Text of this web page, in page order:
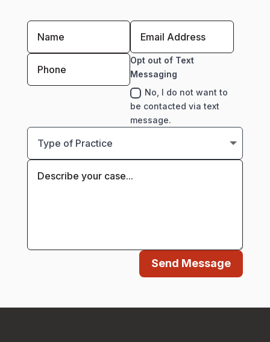
Opt out of Text
Messaging
No, I do not want to
be contacted via text
message.
Send Message